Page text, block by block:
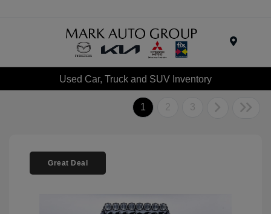
Used Car, Truck and SUV Inventory
1 2 3
Great Deal